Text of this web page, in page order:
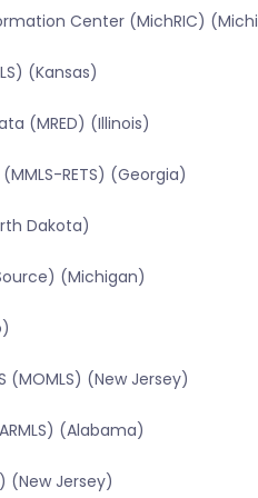
Center (MichRIC)
(Kansas)
(MRED) (Illinois)
RETS) (Georgia)
Dakota)
(Michigan)
(MOMLS) (New Jersey)
(Alabama)
(New Jersey)